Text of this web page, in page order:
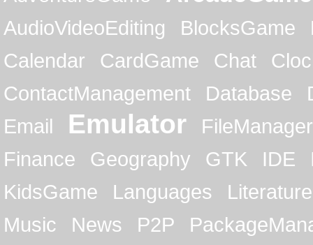
AudioVideoEditing BlocksGame
Calendar
CardGame Chat
ContactManagement
Database
Email
Emulator
FileManager
Finance
Geography GTK IDE
KidsGame
Languages
Literature
Music
News P2P